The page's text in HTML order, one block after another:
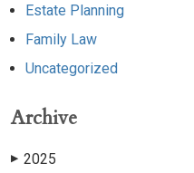
Estate Planning
Family Law
Uncategorized
Archive
▶ 2025